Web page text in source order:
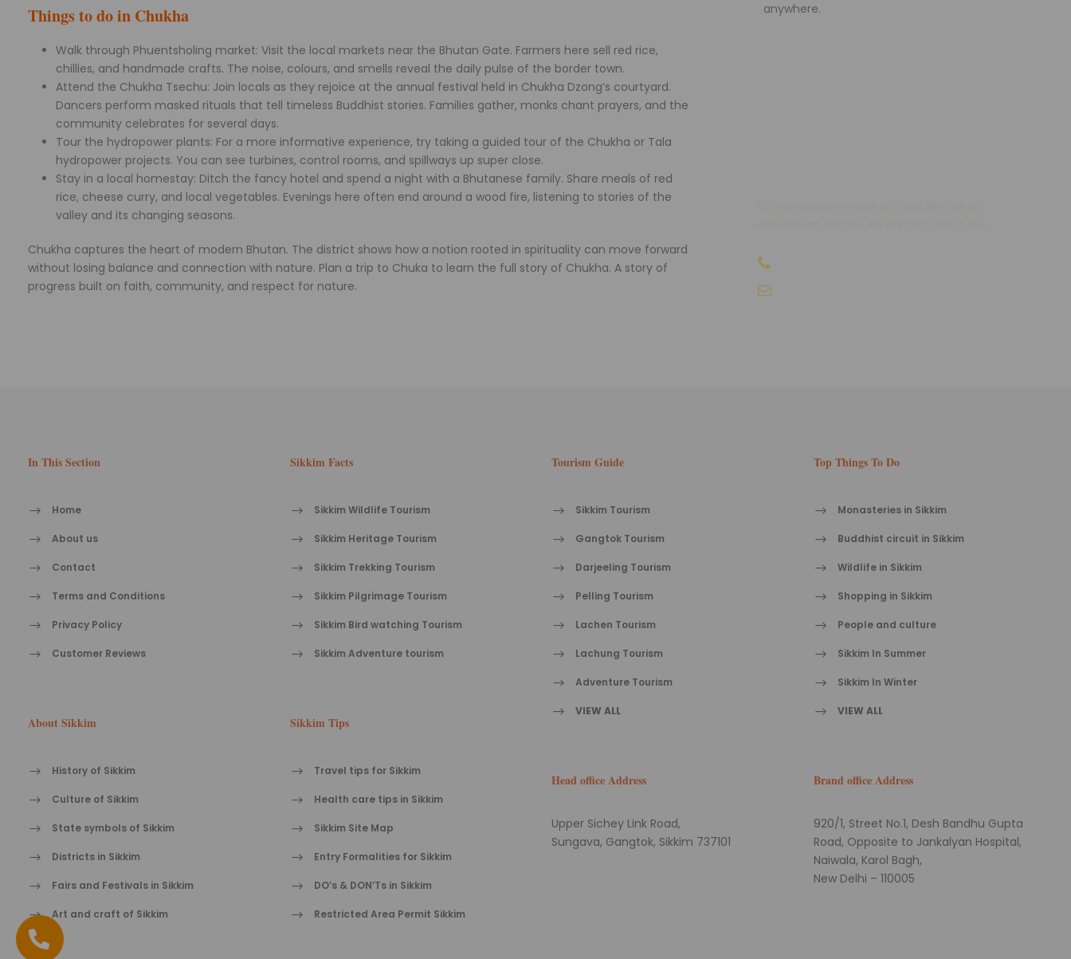
Things to do in Chukha
Walk through Phuentsholing market: Visit the local markets near the Bhutan Gate. Farmers here sell red rice,
chillies, and handmade crafts. The noise, colours, and smells reveal the daily pulse of the border town.
Attend the Chukha Tsechu: Join locals as they rejoice at the annual festival held in Chukha Dzong’s courtyard.
Dancers perform masked rituals that tell timeless Buddhist stories. Families gather, monks chant prayers, and the
community celebrates for several days.
Tour the hydropower plants: For a more informative experience, try taking a guided tour of the Chukha or Tala
hydropower projects. You can see turbines, control rooms, and spillways up super close.
Stay in a local homestay: Ditch the fancy hotel and spend a night with a Bhutanese family. Share meals of red
rice, cheese curry, and local vegetables. Evenings here often end around a wood fire, listening to stories of the
valley and its changing seasons.
Chukha captures the heart of modern Bhutan. The district shows how a notion rooted in spirituality can move forward
without losing balance and connection with nature. Plan a trip to Chuka to learn the full story of Chukha. A story of
progress built on faith, community, and respect for nature.
anywhere.
In This Section
Home
About us
Contact
Terms and Conditions
Privacy Policy
Customer Reviews
About Sikkim
History of Sikkim
Culture of Sikkim
State symbols of Sikkim
Districts in Sikkim
Fairs and Festivals in Sikkim
Art and craft of Sikkim
Sikkim Facts
Sikkim Wildlife Tourism
Sikkim Heritage Tourism
Sikkim Trekking Tourism
Sikkim Pilgrimage Tourism
Sikkim Bird watching Tourism
Sikkim Adventure tourism
Sikkim Tips
Travel tips for Sikkim
Health care tips in Sikkim
Sikkim Site Map
Entry Formalities for Sikkim
DO’s & DON’Ts in Sikkim
Restricted Area Permit Sikkim
Tourism Guide
Sikkim Tourism
Gangtok Tourism
Darjeeling Tourism
Pelling Tourism
Lachen Tourism
Lachung Tourism
Adventure Tourism
VIEW ALL
Head office Address
Upper Sichey Link Road,
Sungava, Gangtok, Sikkim 737101
Top Things To Do
Monasteries in Sikkim
Buddhist circuit in Sikkim
Wildlife in Sikkim
Shopping in Sikkim
People and culture
Sikkim In Summer
Sikkim In Winter
VIEW ALL
Brand office Address
920/1, Street No.1, Desh Bandhu Gupta
Road, Opposite to Jankalyan Hospital,
Naiwala, Karol Bagh,
New Delhi – 110005